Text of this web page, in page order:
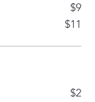
$9
$11
$2